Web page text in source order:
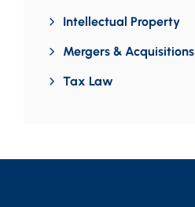
Intellectual Property
Mergers & Acquisitions
Tax Law